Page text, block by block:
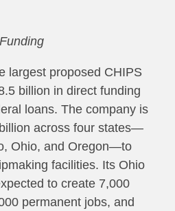
largest proposed CHIPS
billion in direct funding
loans. The company is
across four states—
Ohio, and Oregon—to
facilities. Its Ohio
to create 7,000
permanent jobs, and